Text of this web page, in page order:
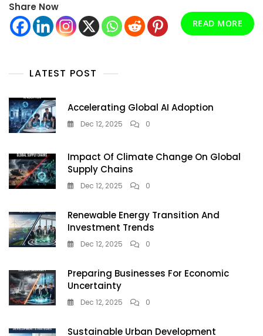
How
India
Can
Share Now
READ MORE
LATEST POST
Accelerating Global AI Adoption
Dec 12, 2025 0
Impact Of Climate Change On Global
Supply Chains
Dec 12, 2025 0
Renewable Energy Transition And
Investment Trends
Dec 12, 2025 0
Preparing Businesses For Economic
Uncertainty
Dec 12, 2025 0
Sustainable Urban Development